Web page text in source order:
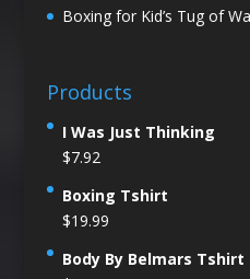
Boxing for Kid’s Tug of
Products
I Was Just Thinking
$7.92
Boxing Tshirt
$19.99
Body By Belmars Tshirt